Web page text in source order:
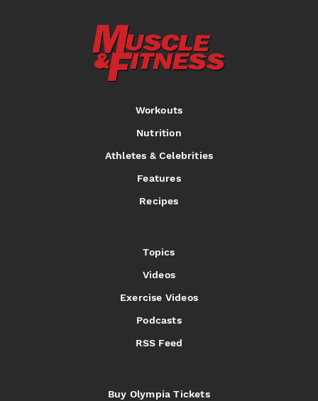
Workouts
Nutrition
Athletes & Celebrities
Features
Recipes
Topics
Videos
Exercise Videos
Podcasts
RSS Feed
Buy Olympia Tickets